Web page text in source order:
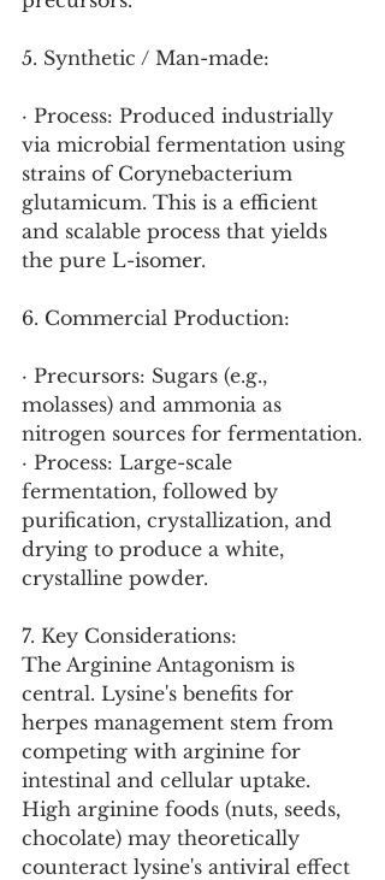
5. Synthetic / Man-made:
· Process: Produced industrially
via microbial fermentation using
strains of Corynebacterium
glutamicum. This is a efficient
and scalable process that yields
the pure L-isomer.
6. Commercial Production:
· Precursors: Sugars (e.g.,
molasses) and ammonia as
nitrogen sources for fermentation.
· Process: Large-scale
fermentation, followed by
purification, crystallization, and
drying to produce a white,
crystalline powder.
7. Key Considerations:
The Arginine Antagonism is
central. Lysine's benefits for
herpes management stem from
competing with arginine for
intestinal and cellular uptake.
High arginine foods (nuts, seeds,
chocolate) may theoretically
counteract lysine's antiviral effect